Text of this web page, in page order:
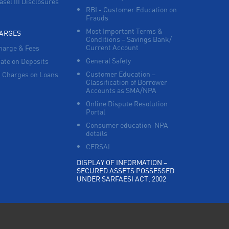
& Fees
on Deposits
Charges on Loans
RBI - Customer Education on
Frauds
Most Important Terms &
Conditions – Savings Bank/
Current Account
General Safety
Customer Education –
Classification of Borrower
Accounts as SMA/NPA
Online Dispute Resolution
Portal
Consumer education-NPA
details
CERSAI
DISPLAY OF INFORMATION –
SECURED ASSETS POSSESSED
UNDER SARFAESI ACT, 2002